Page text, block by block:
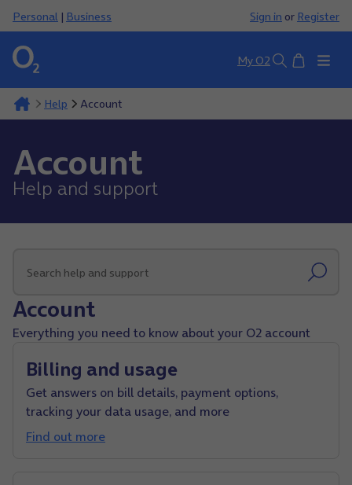
Personal | Business Sign in or Register
My O2 SearchBasket
Help Account
Account
Help and support
Account
Everything you need to know about your O2 account
Billing and usage
Get answers on bill details, payment options,
tracking your data usage, and more
Find out more